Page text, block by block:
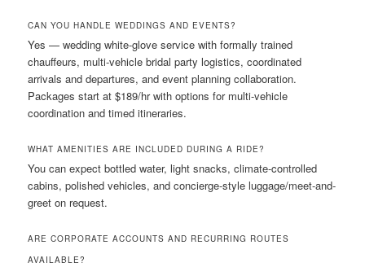
CAN YOU HANDLE WEDDINGS AND EVENTS?
Yes — wedding white-glove service with formally trained
chauffeurs, multi-vehicle bridal party logistics, coordinated
arrivals and departures, and event planning collaboration.
Packages start at $189/hr with options for multi-vehicle
coordination and timed itineraries.
WHAT AMENITIES ARE INCLUDED DURING A RIDE?
You can expect bottled water, light snacks, climate-controlled
cabins, polished vehicles, and concierge-style luggage/meet-and-
greet on request.
ARE CORPORATE ACCOUNTS AND RECURRING ROUTES
AVAILABLE?